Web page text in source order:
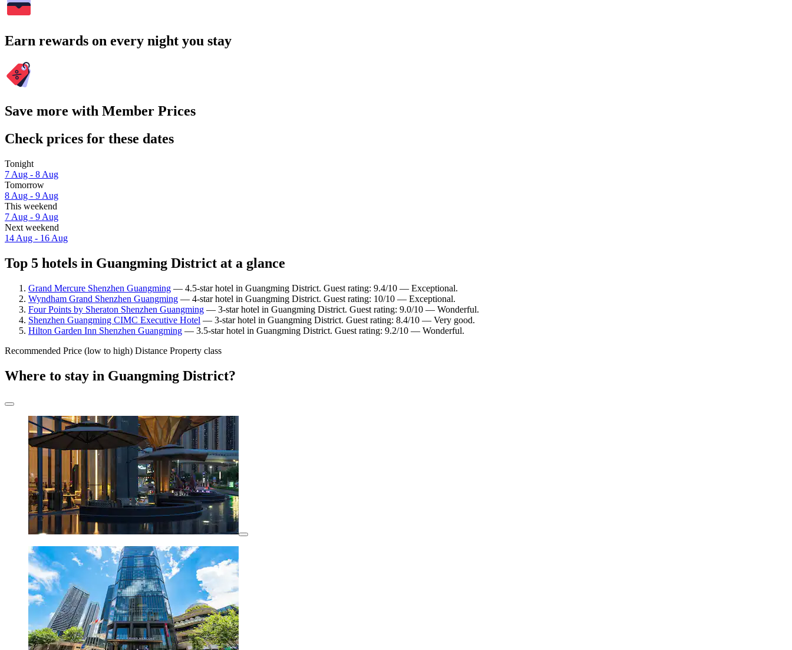
Earn rewards on every night you stay
Save more with Member Prices
Check prices for these dates
Tonight
7 Aug - 8 Aug
Tomorrow
8 Aug - 9 Aug
This weekend
7 Aug - 9 Aug
Next weekend
14 Aug - 16 Aug
Top 5 hotels in Guangming District at a glance
Grand Mercure Shenzhen Guangming — 4.5-star hotel in Guangming District. Guest rating: 9.4/10 — Exceptional.
Wyndham Grand Shenzhen Guangming — 4-star hotel in Guangming District. Guest rating: 10/10 — Exceptional.
Four Points by Sheraton Shenzhen Guangming — 3-star hotel in Guangming District. Guest rating: 9.0/10 — Wonderful.
Shenzhen Guangming CIMC Executive Hotel — 3-star hotel in Guangming District. Guest rating: 8.4/10 — Very good.
Hilton Garden Inn Shenzhen Guangming — 3.5-star hotel in Guangming District. Guest rating: 9.2/10 — Wonderful.
Recommended Price (low to high) Distance Property class
Where to stay in Guangming District?